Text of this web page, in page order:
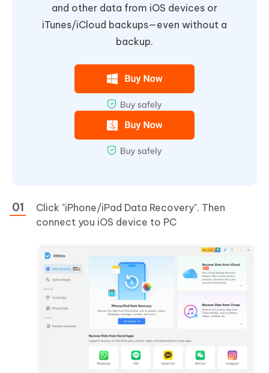
and other data from iOS devices or
iTunes/iCloud backups—even without a
backup.
Click "iPhone/iPad Data Recovery". Then
connect you iOS device to PC